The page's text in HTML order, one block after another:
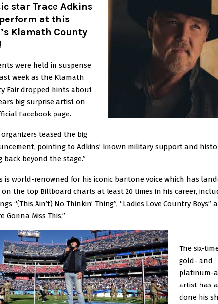
star Trace Adkins
at this
Klamath County
were held in suspense
week as the Klamath
Fair dropped hints about
big surprise artist on
Facebook page.
organizers teased the big
pointing to Adkins’ known military support and
back beyond the stage.”
is world-renowned for his iconic baritone voice which has
on the top Billboard charts at least 20 times in his career,
“(This Ain’t) No Thinkin’ Thing”, “Ladies Love Country Boys”
Gonna Miss This.”
The six-
gold- and
platinum-
artist has
done his